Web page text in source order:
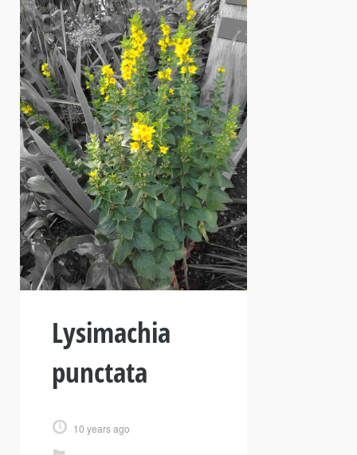
Lysimachia
punctata
10 years ago